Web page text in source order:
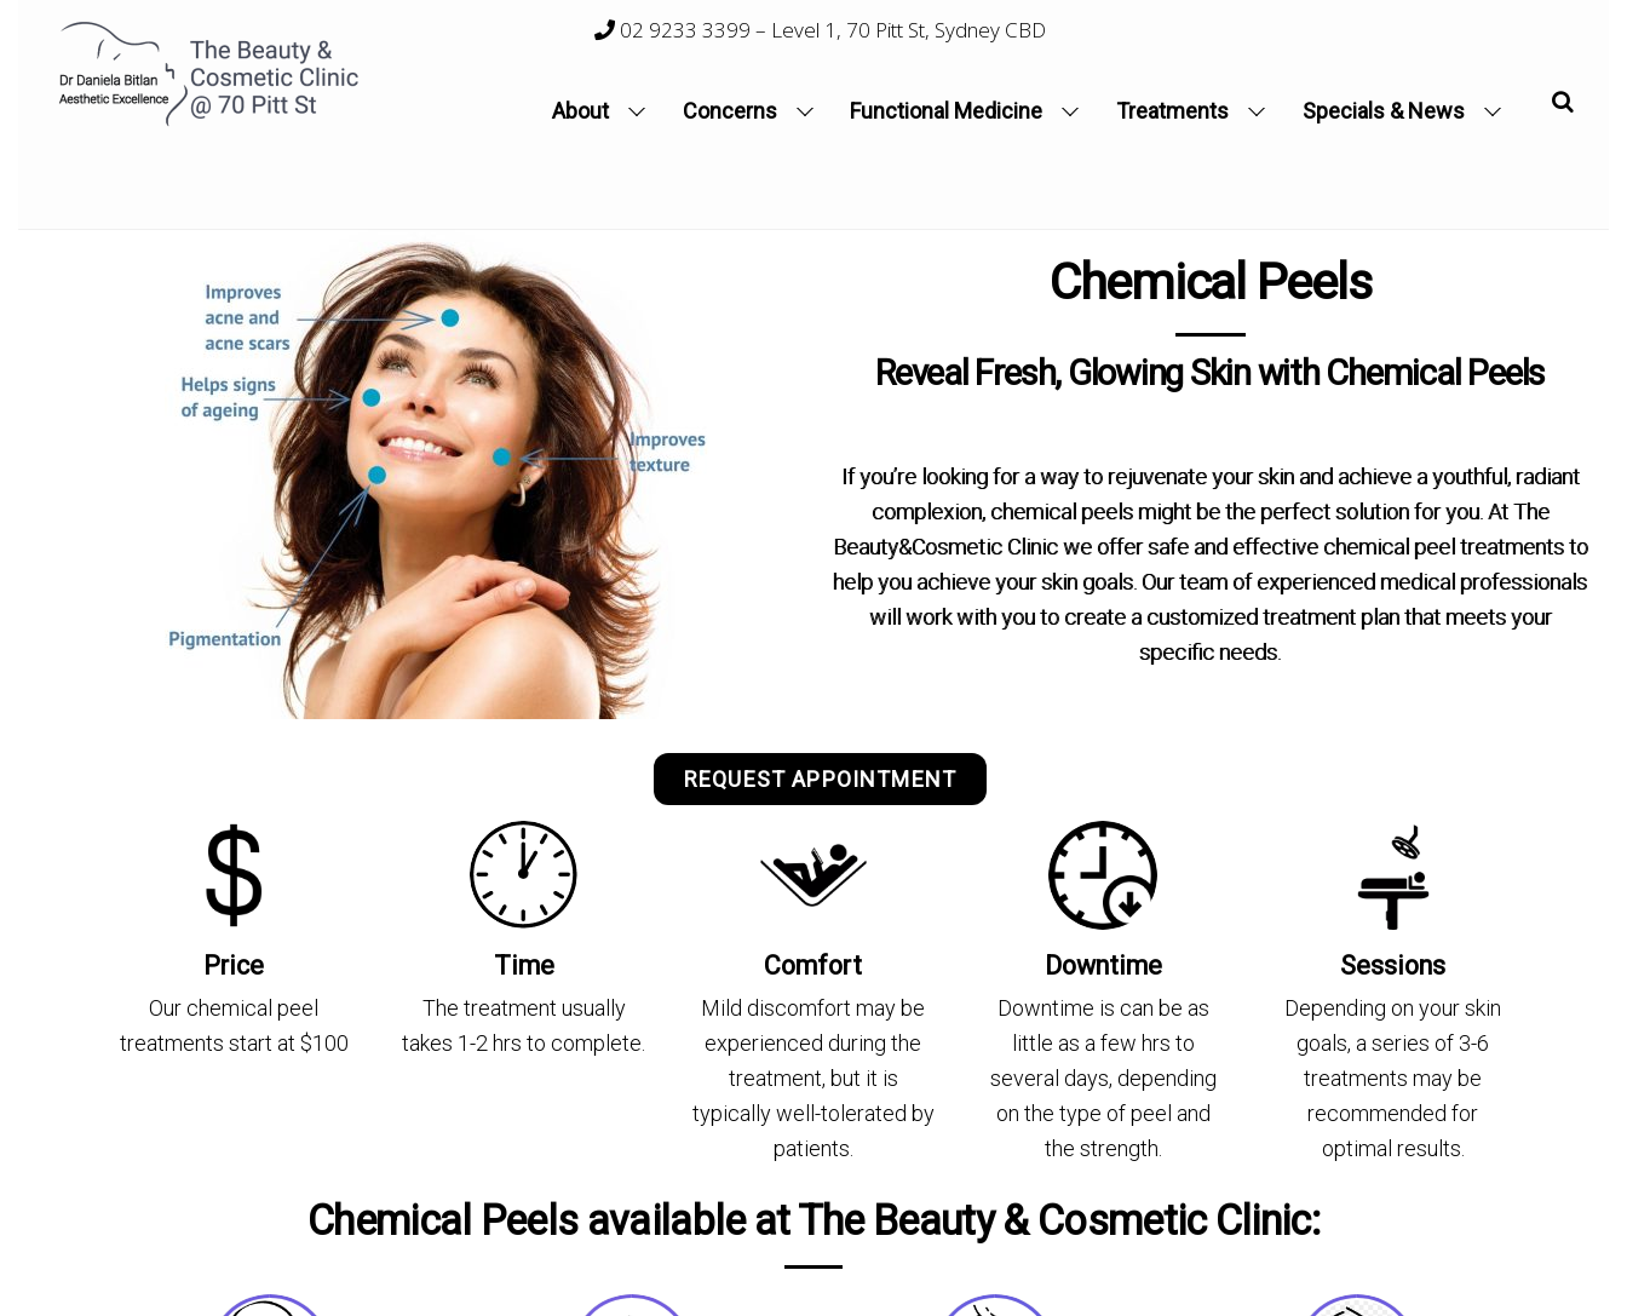
02 9233 3399 – Level 1, 70 Pitt St, Sydney CBD
About Concerns Functional Medicine Treatments Specials & News
Chemical Peels
Reveal Fresh, Glowing Skin with Chemical Peels
If you’re looking for a way to rejuvenate your skin and achieve a youthful, radiant
complexion, chemical peels might be the perfect solution for you. At The
Beauty&Cosmetic Clinic we offer safe and effective chemical peel treatments to
help you achieve your skin goals. Our team of experienced medical professionals
will work with you to create a customized treatment plan that meets your
specific needs.
REQUEST APPOINTMENT
Price
Our chemical peel
treatments start at $100
Time
The treatment usually
takes 1-2 hrs to complete.
Comfort
Mild discomfort may be
experienced during the
treatment, but it is
typically well-tolerated by
patients.
Downtime
Downtime is can be as
little as a few hrs to
several days, depending
on the type of peel and
the strength.
Sessions
Depending on your skin
goals, a series of 3-6
treatments may be
recommended for
optimal results.
Chemical Peels available at The Beauty & Cosmetic Clinic: